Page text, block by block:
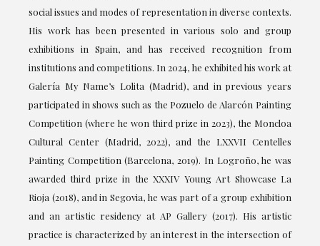
social issues and modes of representation in diverse contexts.
His work has been presented in various solo and group
exhibitions in Spain, and has received recognition from
institutions and competitions. In 2024, he exhibited his work at
Galería My Name’s Lolita (Madrid), and in previous years
participated in shows such as the Pozuelo de Alarcón Painting
Competition (where he won third prize in 2023), the Moncloa
Cultural Center (Madrid, 2022), and the LXXVII Centelles
Painting Competition (Barcelona, 2019). In Logroño, he was
awarded third prize in the XXXIV Young Art Showcase La
Rioja (2018), and in Segovia, he was part of a group exhibition
and an artistic residency at AP Gallery (2017). His artistic
practice is characterized by an interest in the intersection of